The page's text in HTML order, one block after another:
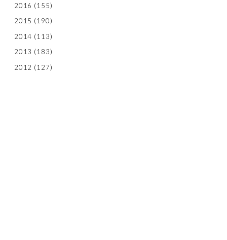
2016 (155)
2015 (190)
2014 (113)
2013 (183)
2012 (127)